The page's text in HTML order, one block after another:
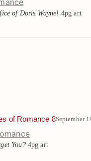
of Doris Wayne! 4pg art
of Romance 8September
You? 4pg art